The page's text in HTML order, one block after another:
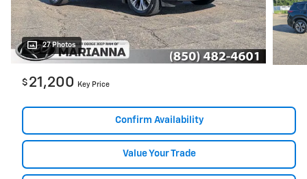
27 Photos
$ 21,200 Key Price
Confirm Availability
Value Your Trade